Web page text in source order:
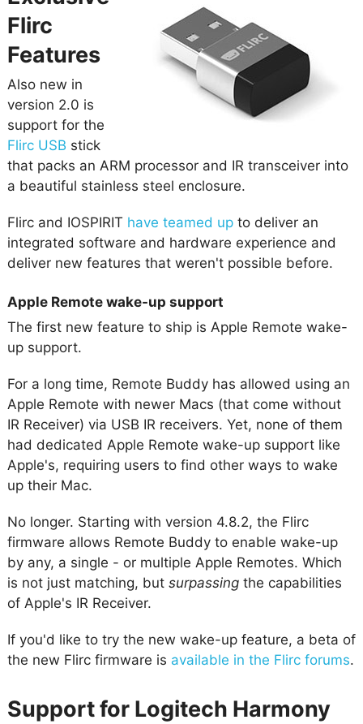
Flirc
Features
Also new in
version 2.0 is
support for the
Flirc USB stick
that packs an ARM processor and IR transceiver into
a beautiful stainless steel enclosure.
Flirc and IOSPIRIT have teamed upto deliver an
integrated software and hardware experience and
deliver new features that weren't possible before.
Apple Remote wake-up support
The first new feature to ship is Apple Remote wake-
up support.
For a long time, Remote Buddy has allowed using an
Apple Remote with newer Macs (that come without
IR Receiver) via USB IR receivers. Yet, none of them
had dedicated Apple Remote wake-up support like
Apple's, requiring users to find other ways to wake
up their Mac.
No longer. Starting with version 4.8.2, the Flirc
firmware allows Remote Buddy to enable wake-up
by any, a single - or multiple Apple Remotes. Which
is not just matching, but surpassingthe capabilities
of Apple's IR Receiver.
If you'd like to try the new wake-up feature, a beta of
the new Flirc firmware is available in the Flirc forums.
Support for Logitech Harmony